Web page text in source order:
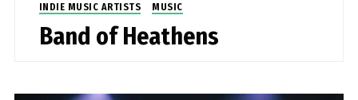
INDIE MUSIC ARTISTS MUSIC
Band of Heathens